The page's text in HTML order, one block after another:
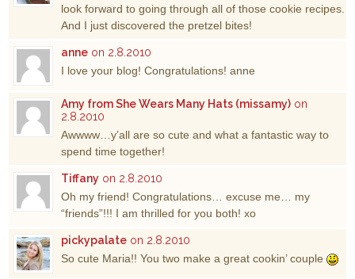
look forward to going through all of those cookie recipes.
And I just discovered the pretzel bites!
anne on 2.8.2010
I love your blog! Congratulations! anne
Amy from She Wears Many Hats (missamy) on
2.8.2010
Awwww…y’all are so cute and what a fantastic way to
spend time together!
Tiffany on 2.8.2010
Oh my friend! Congratulations… excuse me… my
“friends”!!! I am thrilled for you both! xo
pickypalate on 2.8.2010
So cute Maria!! You two make a great cookin’ couple